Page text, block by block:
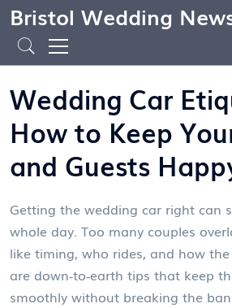
Bristol Wedding
Wedding Car
How to Keep
and Guests
Getting the wedding car right can
whole day. Too many couples
like timing, who rides, and how
are down‑to‑earth tips that keep
smoothly without breaking the